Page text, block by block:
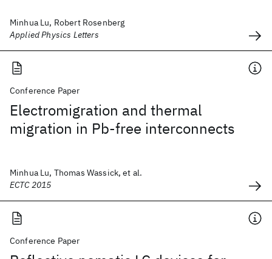
Minhua Lu, Robert Rosenberg
Applied Physics Letters
Conference Paper
Electromigration and thermal
migration in Pb-free interconnects
Minhua Lu, Thomas Wassick, et al.
ECTC 2015
Conference Paper